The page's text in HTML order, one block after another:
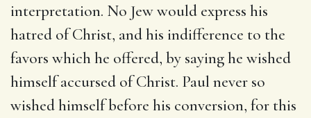
interpretation. No Jew would express his
hatred of Christ, and his indifference to the
favors which he offered, by saying he wished
himself accursed of Christ. Paul never so
wished himself before his conversion, for this